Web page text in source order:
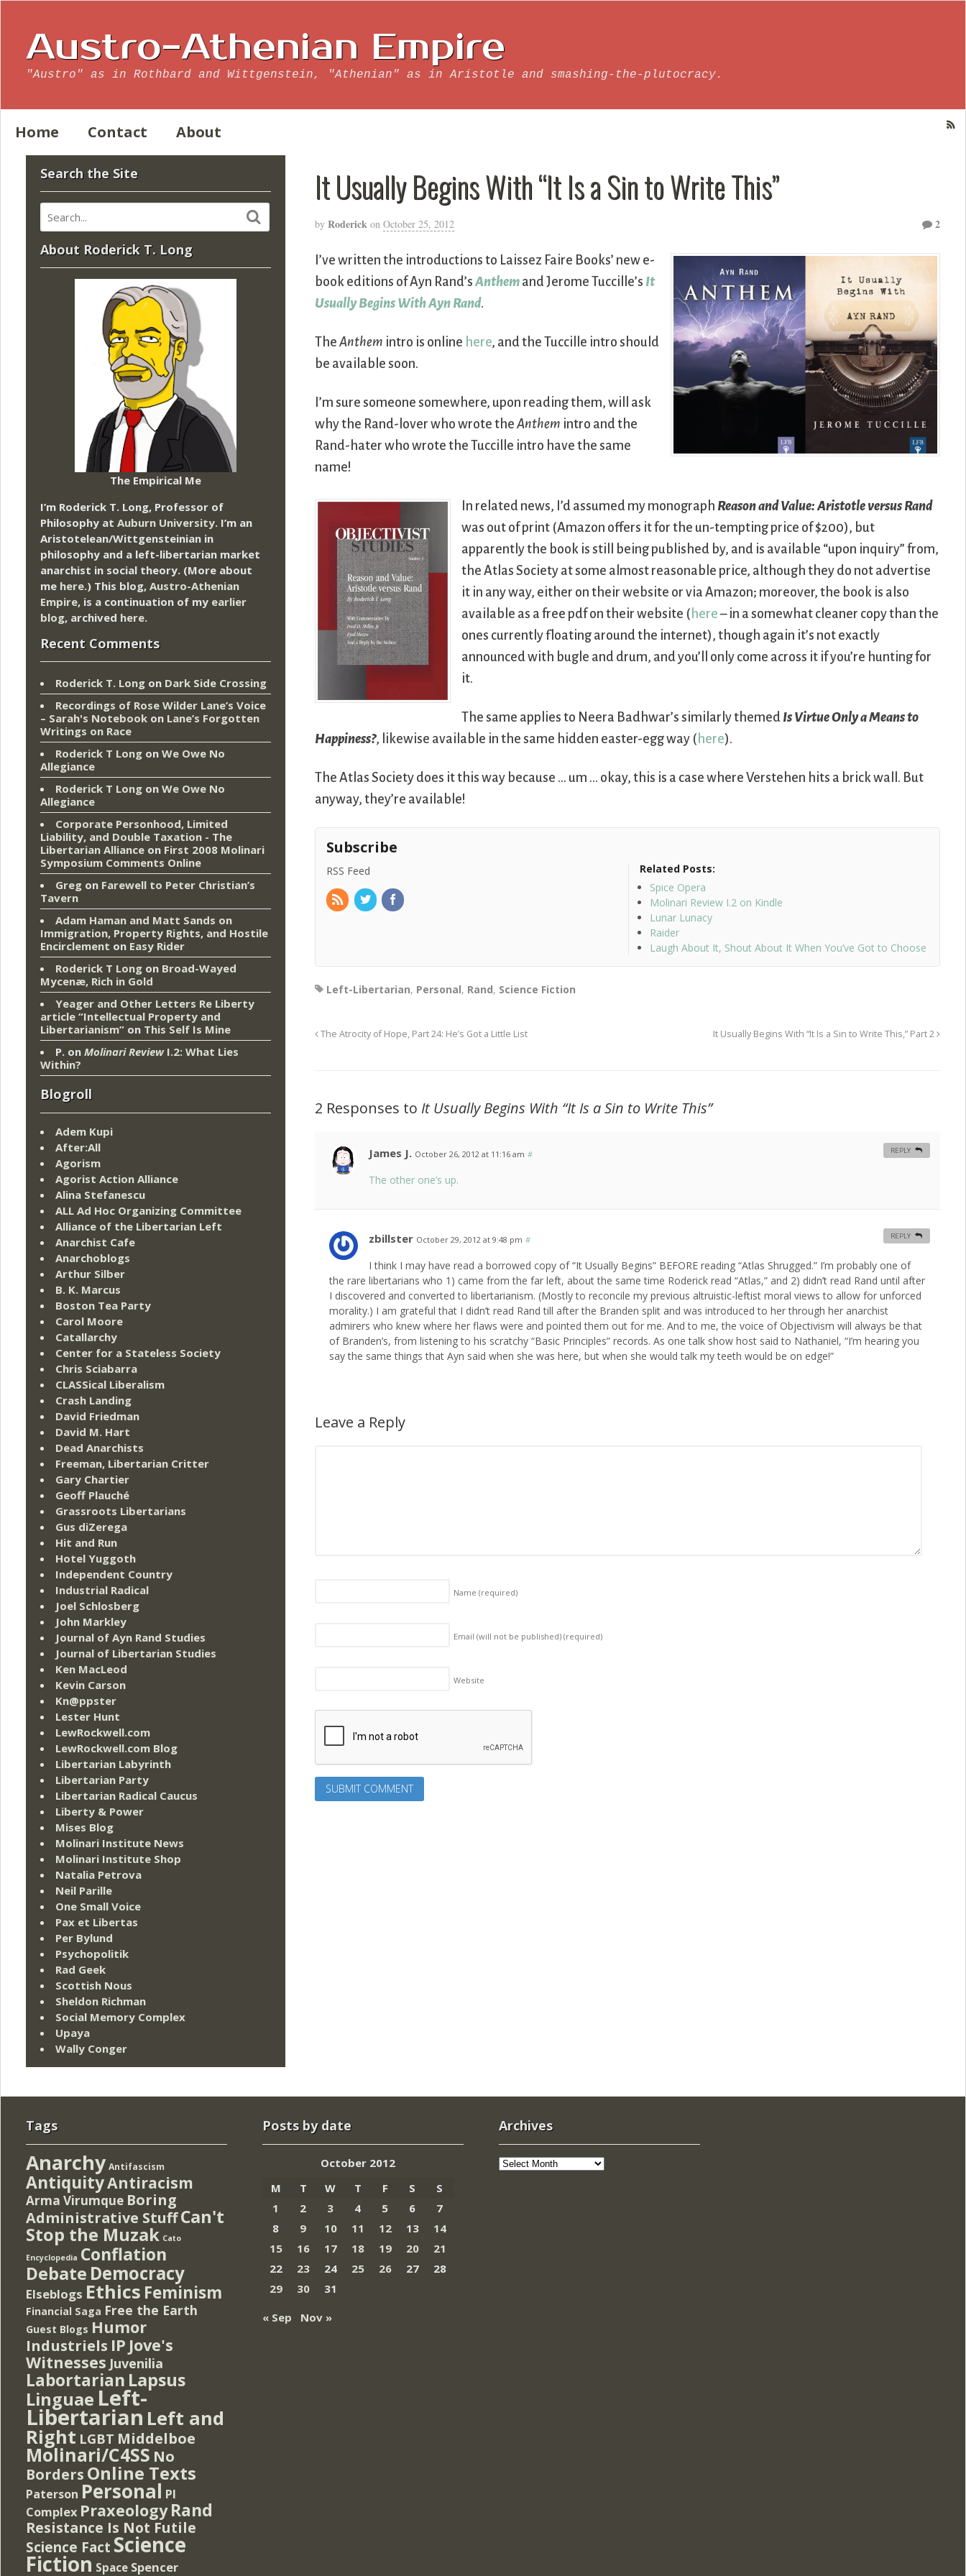
Austro-Athenian Empire
"Austro" as in Rothbard and Wittgenstein, "Athenian" as in Aristotle and smashing-the-plutocracy.
Home Contact About
It Usually Begins With “It Is a Sin to Write This”
by Roderick on October 25, 2012 2
I’ve written the introductions to Laissez Faire Books’ new e-
book editions of Ayn Rand’sAnthem and Jerome Tuccille’s It
Usually Begins With Ayn Rand.
TheAnthem intro is online here, and the Tuccille intro should
be available soon.
I’m sure someone somewhere, upon reading them, will ask
why the Rand-lover who wrote theAnthem intro and the
Rand-hater who wrote the Tuccille intro have the same
name!
In related news, I’d assumed my monograph Reason and Value: Aristotle versus Rand
was out of print (Amazon offers it for the un-tempting price of $200), but
apparently the book is still being published by, and is available “upon inquiry” from,
the Atlas Society at some almost reasonable price, although they do not advertise
it in any way, either on their website or via Amazon; moreover, the book is also
available as a free pdf on their website ( here– in a somewhat cleaner copy than the
ones currently floating around the internet), though again it’s not exactly
announced with bugle and drum, and you’ll only come across it if you’re hunting for
it.
The same applies to Neera Badhwar’s similarly themed Is Virtue Only a Means to
Happiness?, likewise available in the same hidden easter-egg way ( here).
The Atlas Society does it this way because … um … okay, this is a case where Verstehen hits a brick wall. But
anyway, they’re available!
Subscribe
RSS Feed
Related Posts:
Spice Opera
Molinari Review I.2 on Kindle
Lunar Lunacy
Raider
Laugh About It, Shout About It When You’ve Got to Choose
Left-Libertarian, Personal, Rand, Science Fiction
The Atrocity of Hope, Part 24: He’s Got a Little List It Usually Begins With “It Is a Sin to Write This,” Part 2
2 Responses to It Usually Begins With “It Is a Sin to Write This”
James J. October 26, 2012 at 11:16 am #
The other one’s up.
REPLY
zbillster October 29, 2012 at 9:48 pm #
I think I may have read a borrowed copy of “It Usually Begins” BEFORE reading “Atlas Shrugged.” I’m probably one of
the rare libertarians who 1) came from the far left, about the same time Roderick read “Atlas,” and 2) didn’t read Rand until after
I discovered and converted to libertarianism. (Mostly to reconcile my previous altruistic-leftist moral views to allow for unforced
morality.) I am grateful that I didn’t read Rand till after the Branden split and was introduced to her through her anarchist
admirers who knew where her flaws were and pointed them out for me. And to me, the voice of Objectivism will always be that
of Branden’s, from listening to his scratchy “Basic Principles” records. As one talk show host said to Nathaniel, “I’m hearing you
say the same things that Ayn said when she was here, but when she would talk my teeth would be on edge!”
REPLY
Leave a Reply
Name(required)
Email (will not be published)(required)
Website
Search the Site
About Roderick T. Long
The Empirical Me
I’m Roderick T. Long, Professor of
Philosophy at Auburn University. I’m an
Aristotelean/Wittgensteinian in
philosophy and a left-libertarian market
anarchist in social theory. (More about
me here.) This blog, Austro-Athenian
Empire, is a continuation of my earlier
blog, archived here.
Recent Comments
Roderick T. Long on Dark Side Crossing
Recordings of Rose Wilder Lane’s Voice
– Sarah's Notebook on Lane’s Forgotten
Writings on Race
Roderick T Long on We Owe No
Allegiance
Roderick T Long on We Owe No
Allegiance
Corporate Personhood, Limited
Liability, and Double Taxation - The
Libertarian Alliance on First 2008 Molinari
Symposium Comments Online
Greg on Farewell to Peter Christian’s
Tavern
Adam Haman and Matt Sands on
Immigration, Property Rights, and Hostile
Encirclement on Easy Rider
Roderick T Long on Broad-Wayed
Mycenæ, Rich in Gold
Yeager and Other Letters Re Liberty
article “Intellectual Property and
Libertarianism” on This Self Is Mine
P. on Molinari ReviewI.2: What Lies
Within?
Blogroll
Adem Kupi
After:All
Agorism
Agorist Action Alliance
Alina Stefanescu
ALL Ad Hoc Organizing Committee
Alliance of the Libertarian Left
Anarchist Cafe
Anarchoblogs
Arthur Silber
B. K. Marcus
Boston Tea Party
Carol Moore
Catallarchy
Center for a Stateless Society
Chris Sciabarra
CLASSical Liberalism
Crash Landing
David Friedman
David M. Hart
Dead Anarchists
Freeman, Libertarian Critter
Gary Chartier
Geoff Plauché
Grassroots Libertarians
Gus diZerega
Hit and Run
Hotel Yuggoth
Independent Country
Industrial Radical
Joel Schlosberg
John Markley
Journal of Ayn Rand Studies
Journal of Libertarian Studies
Ken MacLeod
Kevin Carson
Kn@ppster
Lester Hunt
LewRockwell.com
LewRockwell.com Blog
Libertarian Labyrinth
Libertarian Party
Libertarian Radical Caucus
Liberty & Power
Mises Blog
Molinari Institute News
Molinari Institute Shop
Natalia Petrova
Neil Parille
One Small Voice
Pax et Libertas
Per Bylund
Psychopolitik
Rad Geek
Scottish Nous
Sheldon Richman
Social Memory Complex
Upaya
Wally Conger
Tags
Anarchy Antifascism
AntiquityAntiracism
Arma Virumque Boring
Administrative StuffCan't
Stop the Muzak Cato
Encyclopedia Conflation
Debate Democracy
Elseblogs Ethics Feminism
Financial Saga Free the Earth
Guest Blogs Humor
Industriels IP Jove's
Witnesses Juvenilia
Labortarian Lapsus
Linguae Left-
Libertarian Left and
Right LGBT Middelboe
Molinari/C4SS No
Borders Online Texts
Paterson Personal PI
Complex Praxeology Rand
Resistance Is Not Futile
Science Fact Science
Fiction Space Spencer
Posts by date
October 2012
M
T W T F S
S
1
2 3 4 5 6
7
8
9 10 11 12 13
14
15
16 17 18 19 20
21
22
23 24 25 26 27
28
29
30
31
« Sep
Nov »
Archives
Archives